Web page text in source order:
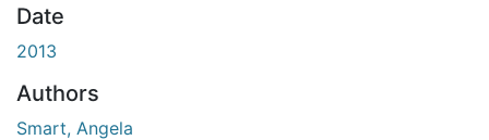
Date
2013
Authors
Smart, Angela